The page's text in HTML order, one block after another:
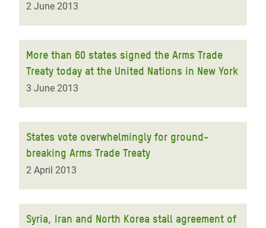
2 June 2013
More than 60 states signed the Arms Trade
Treaty today at the United Nations in New York
3 June 2013
States vote overwhelmingly for ground-
breaking Arms Trade Treaty
2 April 2013
Syria, Iran and North Korea stall agreement of